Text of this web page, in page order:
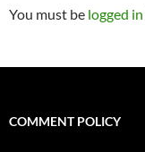
You must be logged in
COMMENT POLICY